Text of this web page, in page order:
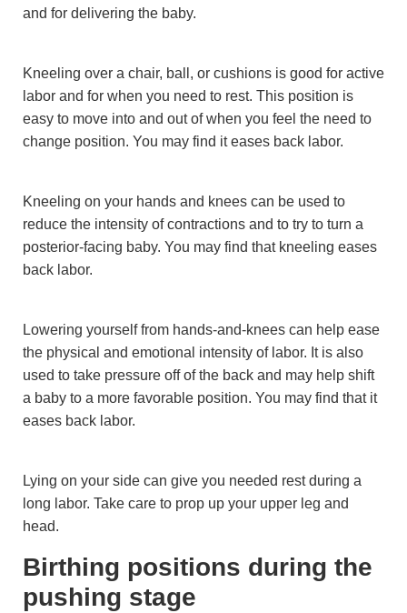
and for delivering the baby.
Kneeling over a chair, ball, or cushions is good for active
labor and for when you need to rest. This position is
easy to move into and out of when you feel the need to
change position. You may find it eases back labor.
Kneeling on your hands and knees can be used to
reduce the intensity of contractions and to try to turn a
posterior-facing baby. You may find that kneeling eases
back labor.
Lowering yourself from hands-and-knees can help ease
the physical and emotional intensity of labor. It is also
used to take pressure off of the back and may help shift
a baby to a more favorable position. You may find that it
eases back labor.
Lying on your side can give you needed rest during a
long labor. Take care to prop up your upper leg and
head.
Birthing positions during the
pushing stage